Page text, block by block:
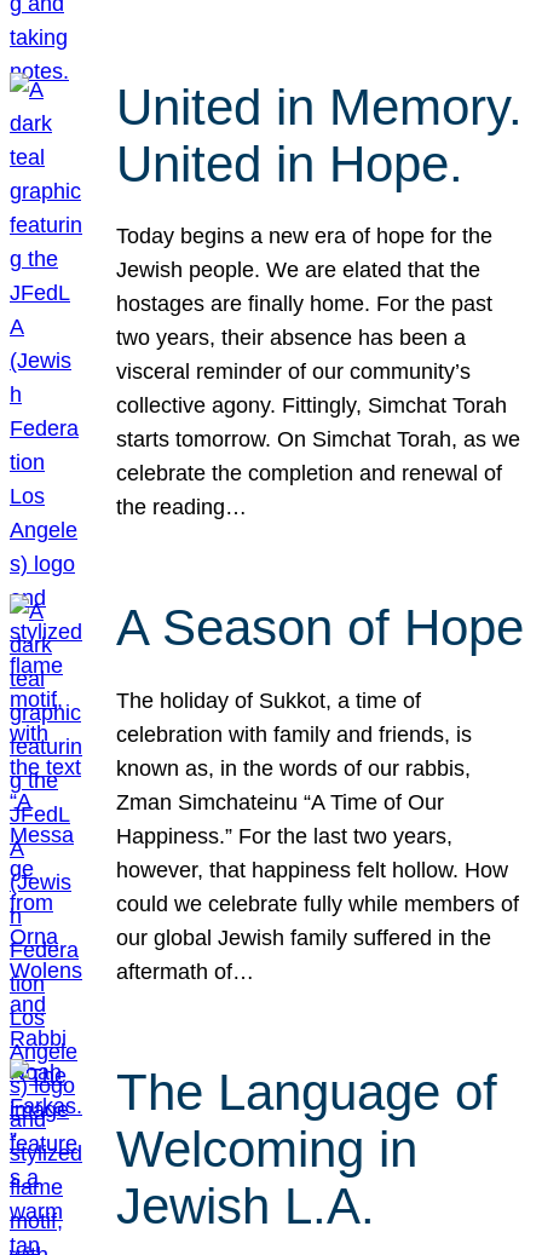
United in Memory.
United in Hope.
Today begins a new era of hope for the
Jewish people. We are elated that the
hostages are finally home. For the past
two years, their absence has been a
visceral reminder of our community’s
collective agony. Fittingly, Simchat Torah
starts tomorrow. On Simchat Torah, as we
celebrate the completion and renewal of
the reading…
A Season of Hope
The holiday of Sukkot, a time of
celebration with family and friends, is
known as, in the words of our rabbis,
Zman Simchateinu “A Time of Our
Happiness.” For the last two years,
however, that happiness felt hollow. How
could we celebrate fully while members of
our global Jewish family suffered in the
aftermath of…
The Language of
Welcoming in
Jewish L.A.